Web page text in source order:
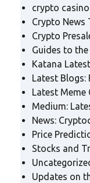
crypto casino
Crypto News
Crypto
Guides to
Katana
Latest
Latest Meme
Medium:
News:
Price
Stocks and
Updates on